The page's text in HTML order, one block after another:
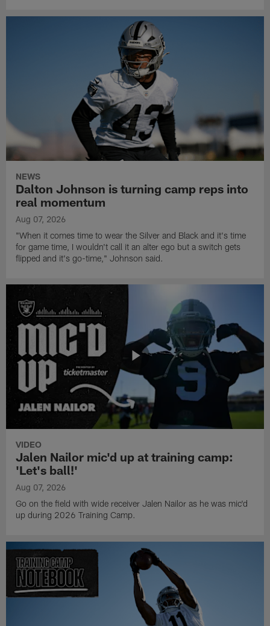
NEWS
Dalton Johnson is turning camp reps into
real momentum
Aug 07, 2026
"When it comes time to wear the Silver and Black and it's time
for game time, I wouldn't call it an alter ego but a switch gets
flipped and it's go-time," Johnson said.
VIDEO
Jalen Nailor mic'd up at training camp:
'Let's ball!'
Aug 07, 2026
Go on the field with wide receiver Jalen Nailor as he was mic'd
up during 2026 Training Camp.